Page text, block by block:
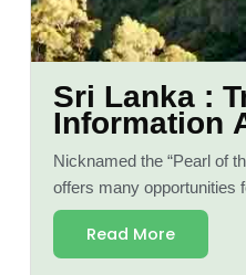
Sri Lanka :
Information
Nicknamed the “Pearl of
offers many opportunities
Read More